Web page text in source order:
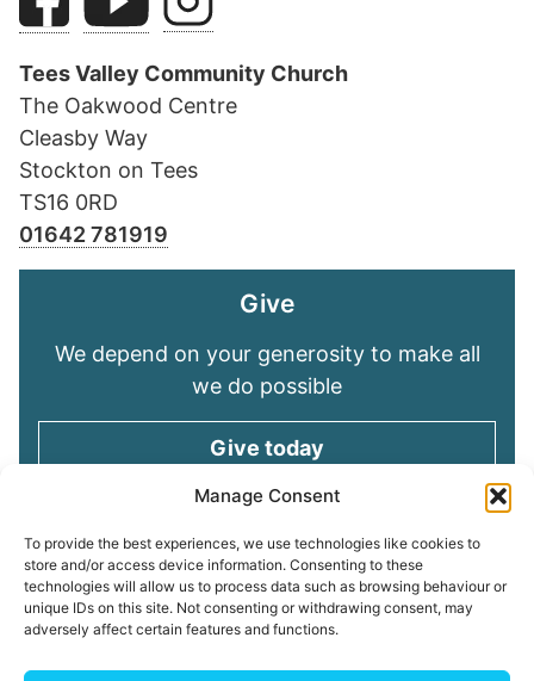
Manage Consent
To provide the best experiences, we use technologies like cookies to
store and/or access device information. Consenting to these
technologies will allow us to process data such as browsing behaviour or
unique IDs on this site. Not consenting or withdrawing consent, may
adversely affect certain features and functions.
Tees Valley Community Church
The Oakwood Centre
Cleasby Way
Stockton on Tees
TS16 0RD
01642 781919
Give
We depend on your generosity to make all
we do possible
Give today
Keep in touch
Sign up for emails and stay connected with
all God is doing through our Church family